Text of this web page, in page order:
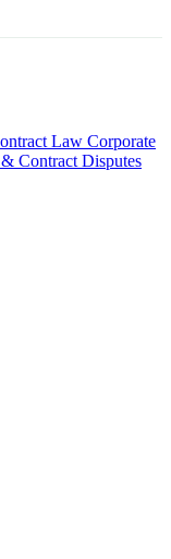
Law Corporate
Contract Disputes